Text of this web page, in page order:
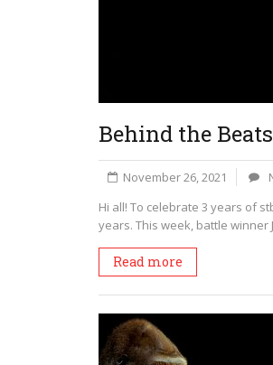
Behind the
November 26, 2021
Hi all! To celebrate 3 years of
years. This week, battle
Read more